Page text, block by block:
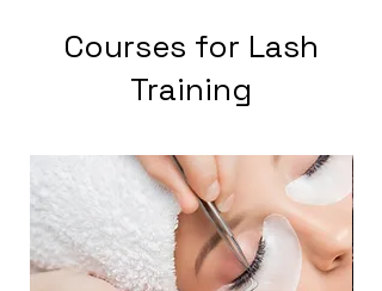
Courses for Lash
Training